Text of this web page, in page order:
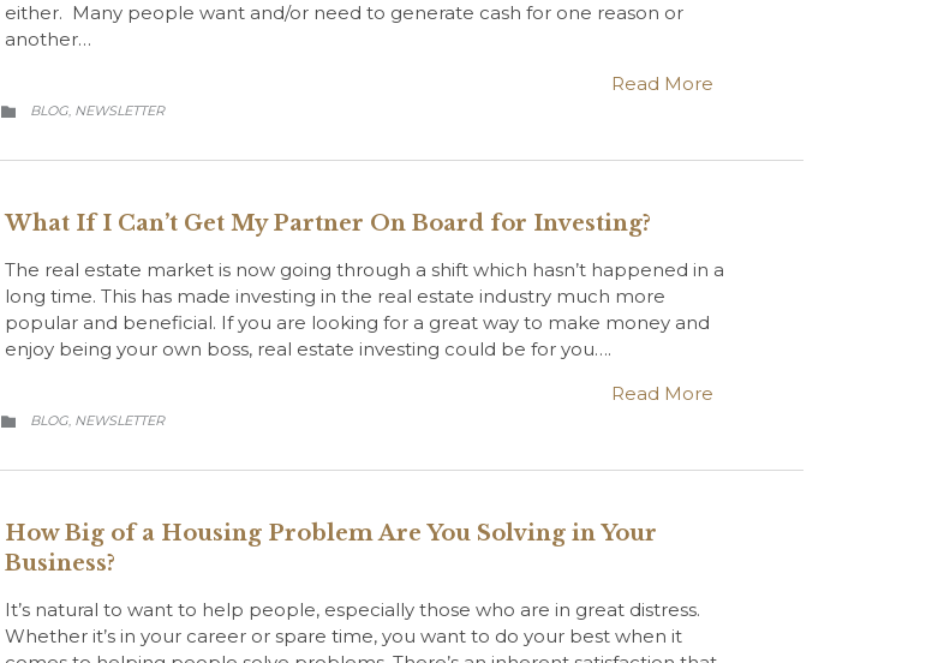
either. Many people want and/or need to generate cash for one reason or
another…
Read More
 CATEGORY
BLOG, NEWSLETTER
What If I Can’t Get My Partner On Board for Investing?
The real estate market is now going through a shift which hasn’t happened in a
long time. This has made investing in the real estate industry much more
popular and beneficial. If you are looking for a great way to make money and
enjoy being your own boss, real estate investing could be for you….
Read More
 CATEGORY
BLOG, NEWSLETTER
How Big of a Housing Problem Are You Solving in Your
Business?
It’s natural to want to help people, especially those who are in great distress.
Whether it’s in your career or spare time, you want to do your best when it